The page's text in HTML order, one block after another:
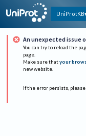
UniProtKB
An unexpected issue
You can try to reload the
page.
Make sure that your
new website.
If the error persists, please